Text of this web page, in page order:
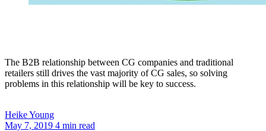
The B2B relationship between CG companies and traditional
retailers still drives the vast majority of CG sales, so solving
problems in this relationship will be key to success.
HeikeYoung
May 7, 2019 4 min read